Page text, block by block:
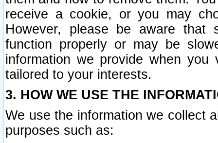
receive a cookie, or you may
However, please be aware that
function properly or may be
information we provide when
tailored to your interests.
3. HOW WE USE THE
We use the information we collect
purposes such as: